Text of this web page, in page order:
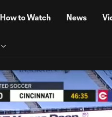
How to Watch News